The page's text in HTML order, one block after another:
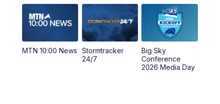
4:30PM KPAX 4:30 News
KPAX 4:30 News (Replay)
5:29 PM MTN 5:30 News
MTN 10:00 News
Stormtracker
24/7
Big Sky
Conference
2026 Media Day